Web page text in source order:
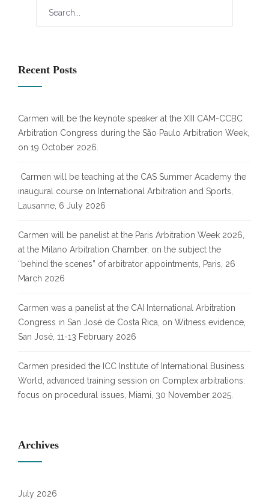
Recent Posts
Carmen will be the keynote speaker at the XIII CAM-CCBC
Arbitration Congress during the São Paulo Arbitration Week,
on 19 October 2026.
Carmen will be teaching at the CAS Summer Academy the
inaugural course on International Arbitration and Sports,
Lausanne, 6 July 2026
Carmen will be panelist at the Paris Arbitration Week 2026,
at the Milano Arbitration Chamber, on the subject the
“behind the scenes” of arbitrator appointments, Paris, 26
March 2026
Carmen was a panelist at the CAI International Arbitration
Congress in San José de Costa Rica, on Witness evidence,
San José, 11-13 February 2026
Carmen presided the ICC Institute of International Business
World, advanced training session on Complex arbitrations:
focus on procedural issues, Miami, 30 November 2025.
Archives
July 2026